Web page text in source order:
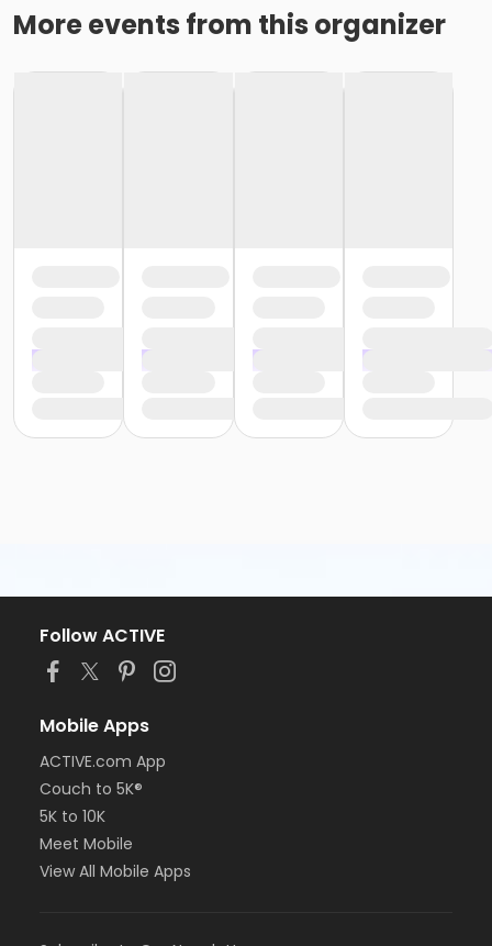
More events from this organizer
Follow ACTIVE
Mobile Apps
ACTIVE.com App
Couch to 5K®
5K to 10K
Meet Mobile
View All Mobile Apps